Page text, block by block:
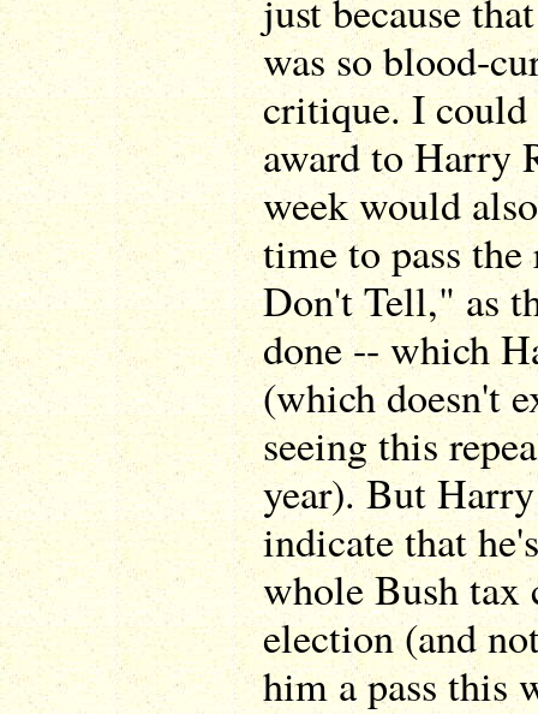
just because
was so blood-
critique. I could
award to Harry
week would
time to pass
Don't Tell," as
done -- which
(which doesn't
seeing this
year). But
indicate that
whole Bush tax
election (and
him a pass this